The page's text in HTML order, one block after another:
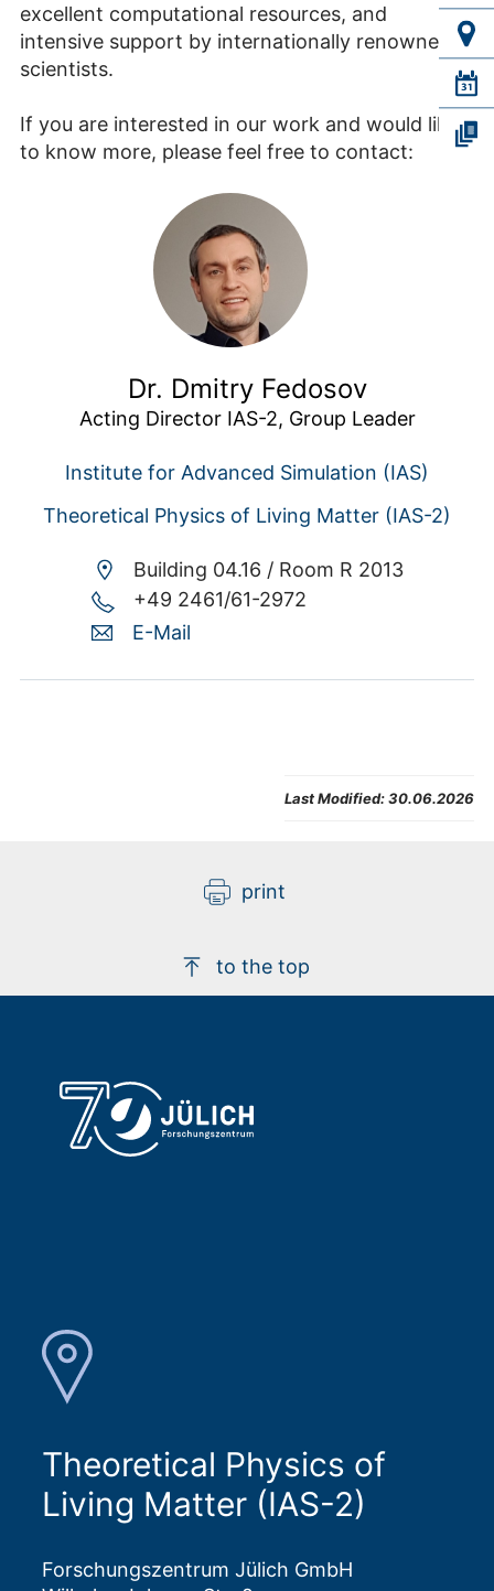
excellent computational resources, and
intensive support by internationally renowned
scientists.
If you are interested in our work and would like
to know more, please feel free to contact:
Dr. Dmitry Fedosov
Acting Director IAS-2, Group Leader
Institute for Advanced Simulation (IAS)
Theoretical Physics of Living Matter (IAS-2)
Building 04.16 / Room R 2013
+49 2461/61-2972
E-Mail
Last Modified:30.06.2026
print
to the top
Theoretical Physics of
Living Matter (IAS-2)
Forschungszentrum Jülich GmbH